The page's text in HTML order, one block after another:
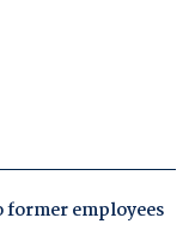
former employees